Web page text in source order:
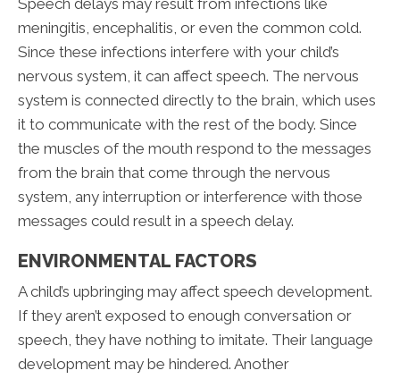
meningitis, encephalitis, or even the common cold.
Since these infections interfere with your child’s
nervous system, it can affect speech. The nervous
system is connected directly to the brain, which uses
it to communicate with the rest of the body. Since
the muscles of the mouth respond to the messages
from the brain that come through the nervous
system, any interruption or interference with those
messages could result in a speech delay.
ENVIRONMENTAL FACTORS
A child’s upbringing may affect speech development.
If they aren’t exposed to enough conversation or
speech, they have nothing to imitate. Their language
development may be hindered. Another